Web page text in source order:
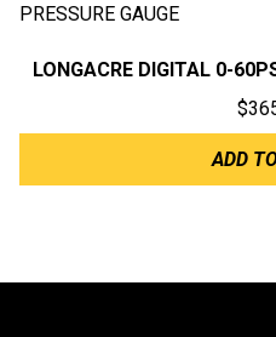
LONGACRE DIGITAL 0-
$
ADD